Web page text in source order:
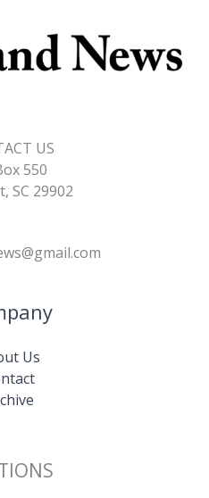
US
550
SC 29902
Us